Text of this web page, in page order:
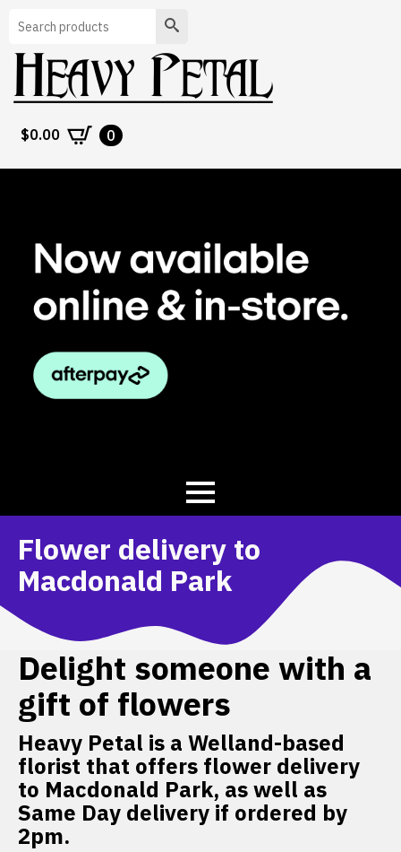
Search
$0.00 0
Flower delivery to
Macdonald Park
Delight someone with a
gift of flowers
Heavy Petal is a Welland-based
florist that offers flower delivery
to Macdonald Park, as well as
Same Day delivery if ordered by
2pm.